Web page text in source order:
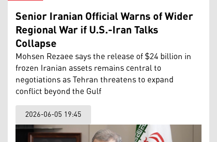
Senior Iranian Official Warns of Wider
Regional War if U.S.-Iran Talks
Collapse
Mohsen Rezaee says the release of $24 billion in
frozen Iranian assets remains central to
negotiations as Tehran threatens to expand
conflict beyond the Gulf
2026-06-05 19:45